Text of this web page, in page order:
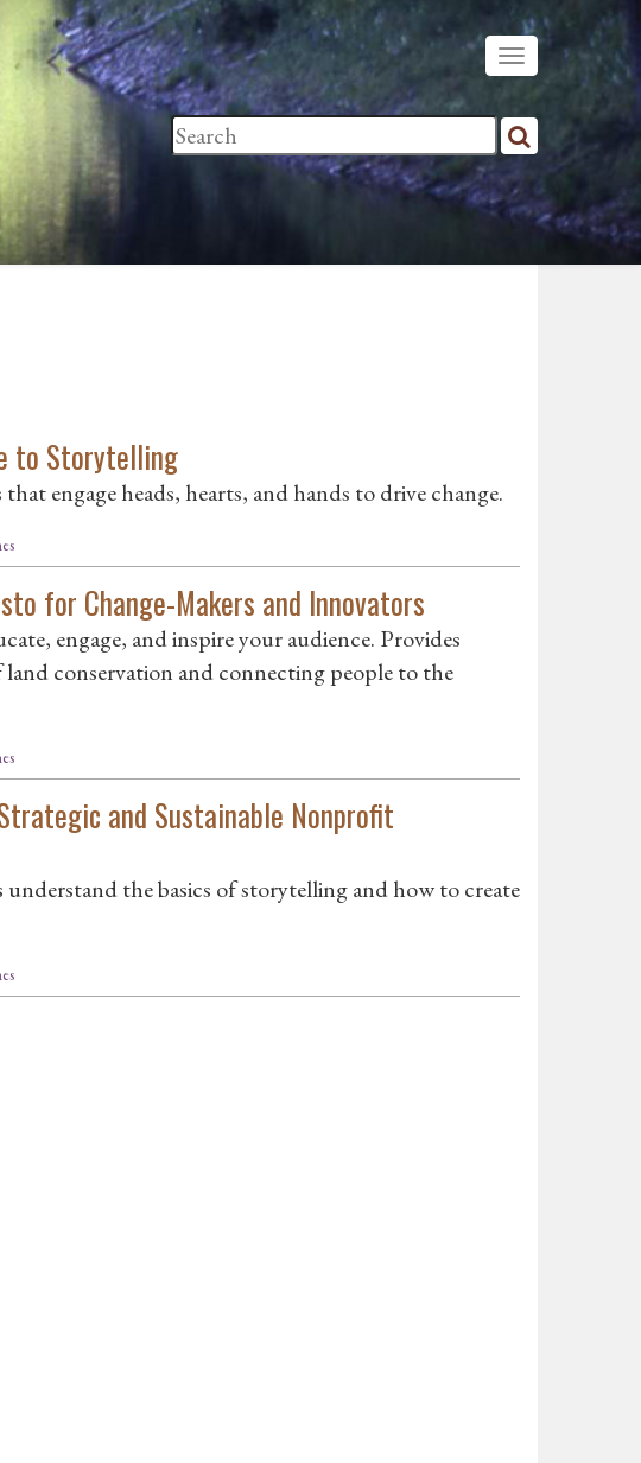
to Storytelling
engage heads, hearts, and hands to drive change.
for Change-Makers and Innovators
engage, and inspire your audience. Provides
conservation and connecting people to the
and Sustainable Nonprofit
the basics of storytelling and how to create